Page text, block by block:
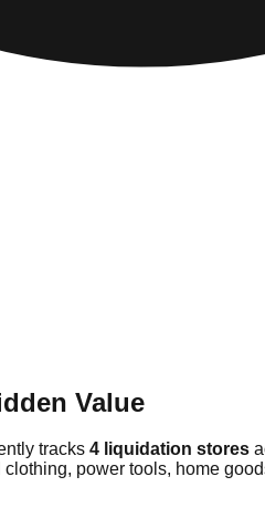
Value
tracks 4 liquidation stores
power tools, home